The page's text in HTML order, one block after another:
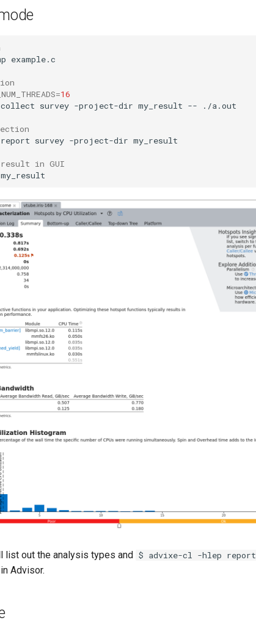
example.c
=16
survey -project-dir my_result -- ./a.out
survey -project-dir my_result
in GUI
list out the analysis types and $ advixe-cl -hlep report
Advisor.